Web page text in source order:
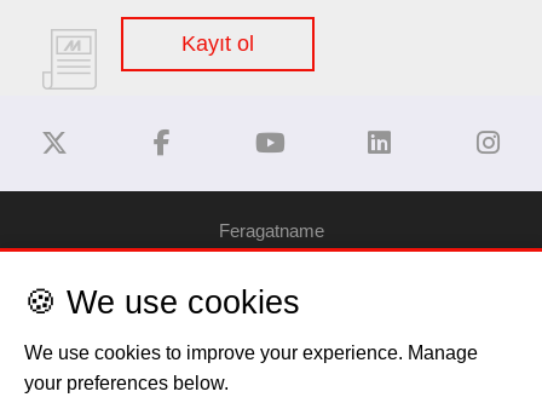
Kayıt ol
Feragatname
Gizlilik Politikası
Çerez Bilgilendirme
🍪 We use cookies
We use cookies to improve your experience. Manage
your preferences below.